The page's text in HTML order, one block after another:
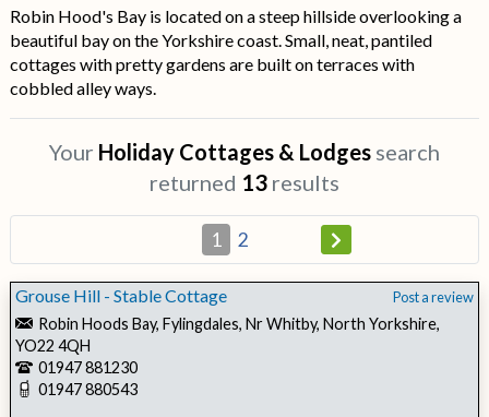
Robin Hood's Bay is located on a steep hillside overlooking a
beautiful bay on the Yorkshire coast. Small, neat, pantiled
cottages with pretty gardens are built on terraces with
cobbled alley ways.
Your Holiday Cottages & Lodges search
returned 13 results
1 2
Grouse Hill - Stable Cottage Post a review
Robin Hoods Bay, Fylingdales, Nr Whitby, North Yorkshire,
YO22 4QH
01947 881230
01947 880543